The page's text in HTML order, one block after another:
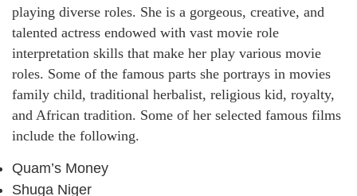
playing diverse roles. She is a gorgeous, creative, and
talented actress endowed with vast movie role
interpretation skills that make her play various movie
roles. Some of the famous parts she portrays in movies
family child, traditional herbalist, religious kid, royalty,
and African tradition. Some of her selected famous films
include the following.
Quam’s Money
Shuga Niger